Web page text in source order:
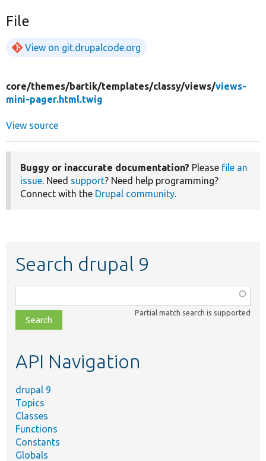
File
View on git.drupalcode.org
core/themes/bartik/templates/classy/views/views-
mini-pager.html.twig
View source
Buggy or inaccurate documentation? Please file an
issue. Need support? Need help programming?
Connect with the Drupal community.
Search drupal 9
class,
file,
topic,
Partial match search is supported
API Navigation
drupal 9
Topics
Classes
Functions
Constants
Globals